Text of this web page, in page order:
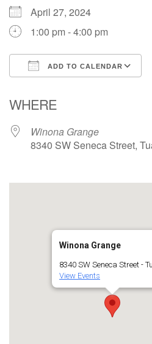
April 27, 2024
1:00 pm - 4:00 pm
ADD TO CALENDAR
WHERE
Winona Grange
8340 SW Seneca Street,
Winona Grange
8340 SW Seneca Street -
View Events